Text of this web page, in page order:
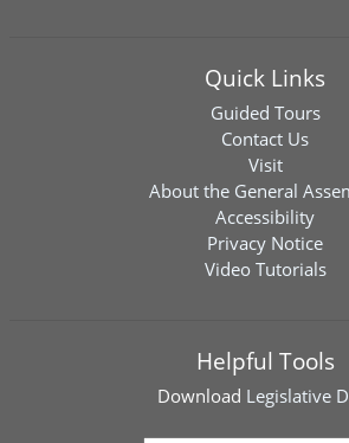
Quick Links
Guided Tours
Contact Us
Visit
About the General
Accessibility
Privacy Notice
Video Tutorials
Helpful Tools
Download Legislative